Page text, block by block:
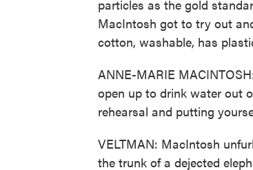
particles as the gold
MacIntosh got to try out
cotton, washable, has
ANNE-MARIE
open up to drink water out
rehearsal and putting
VELTMAN: MacIntosh
the trunk of a dejected